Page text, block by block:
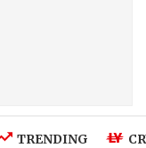
TRENDING